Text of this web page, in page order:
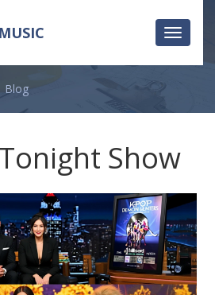
Toggle
Blog
Show